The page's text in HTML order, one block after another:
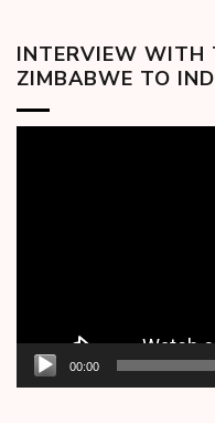
INTERVIEW WITH
ZIMBABWE TO
00:00